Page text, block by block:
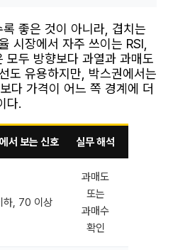
좋은 것이 아니라, 겹치는
시장에서 자주 쓰이는 RSI,
모두 방향보다 과열과 과매도
도 유용하지만, 박스권에서는
다 가격이 어느 쪽 경계에 더
다.
서 보는 신호 실무 해석
하, 70 이상
과매도
또는
과매수
확인